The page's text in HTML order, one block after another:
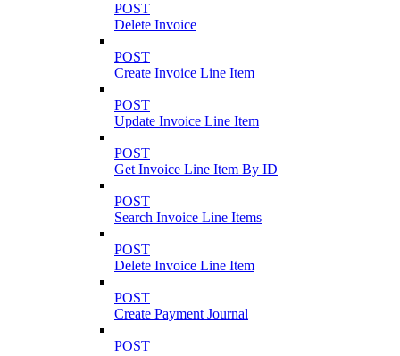
POST
Delete Invoice
POST
Create Invoice Line Item
POST
Update Invoice Line Item
POST
Get Invoice Line Item By ID
POST
Search Invoice Line Items
POST
Delete Invoice Line Item
POST
Create Payment Journal
POST